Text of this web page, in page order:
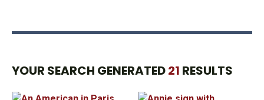
YOUR SEARCH GENERATED21 RESULTS